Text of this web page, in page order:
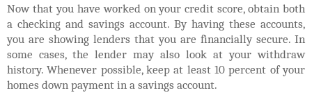
Now that you have worked on your credit score, obtain both
a checking and savings account. By having these accounts,
you are showing lenders that you are financially secure. In
some cases, the lender may also look at your withdraw
history. Whenever possible, keep at least 10 percent of your
homes down payment in a savings account.